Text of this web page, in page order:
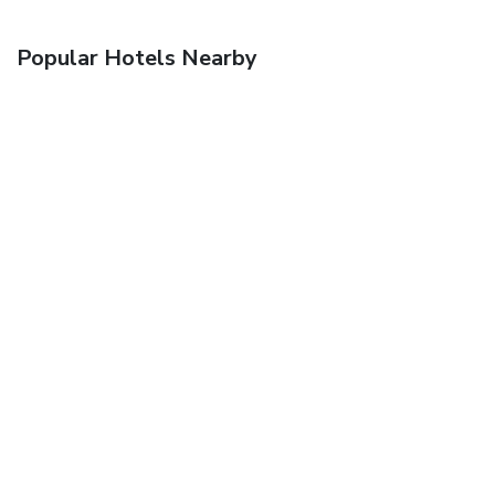
Popular Hotels Nearby